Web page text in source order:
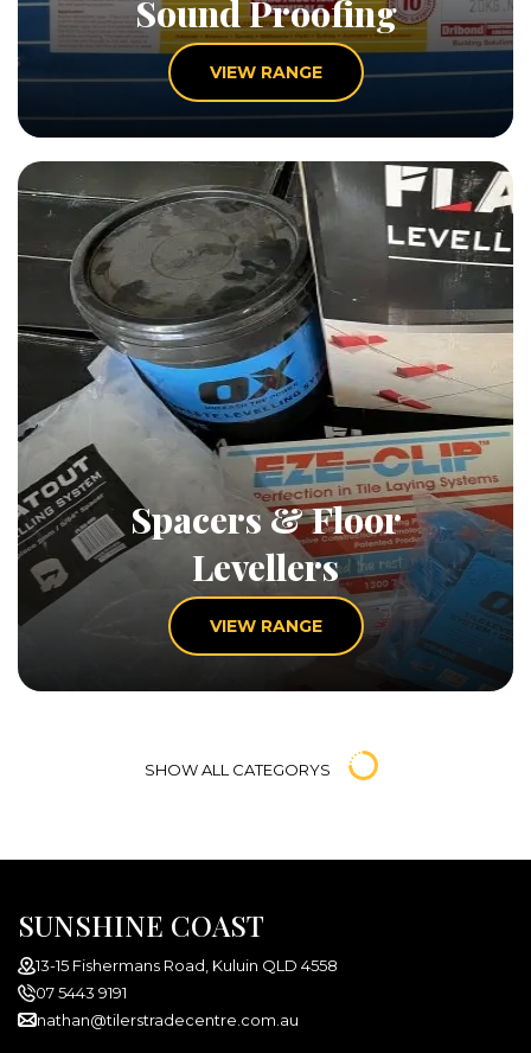
Sound Proofing
VIEW RANGE
Spacers & Floor
Levellers
VIEW RANGE
SHOW ALL CATEGORYS
SUNSHINE COAST
13-15 Fishermans Road, Kuluin QLD 4558
07 5443 9191
nathan@tilerstradecentre.com.au